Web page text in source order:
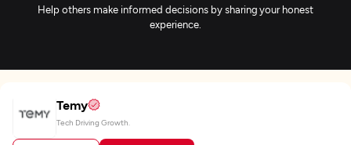
Help others make informed decisions by sharing your honest
experience.
Temy
Tech Driving Growth.